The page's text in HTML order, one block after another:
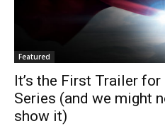
Featured
It’s the First Trailer for
Series (and we might
show it)